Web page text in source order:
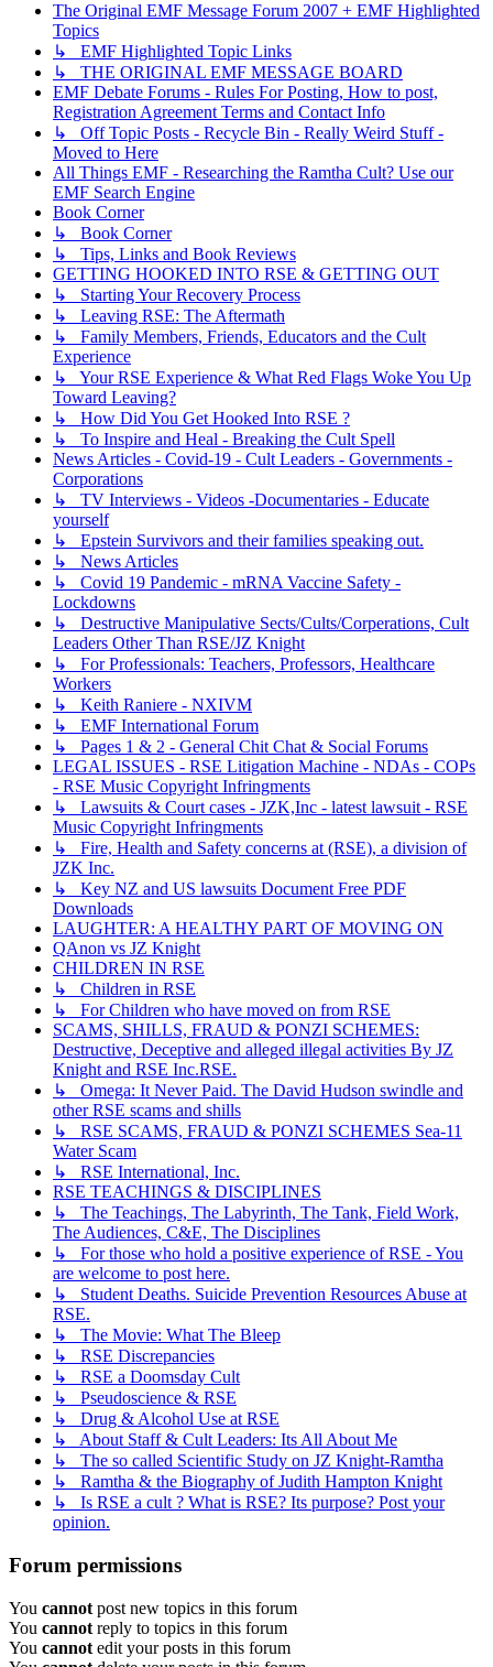
The Original EMF Message Forum 2007 + EMF Highlighted
Topics
↳ EMF Highlighted Topic Links
↳ THE ORIGINAL EMF MESSAGE BOARD
EMF Debate Forums - Rules For Posting, How to post,
Registration Agreement Terms and Contact Info
↳ Off Topic Posts - Recycle Bin - Really Weird Stuff -
Moved to Here
All Things EMF - Researching the Ramtha Cult? Use our
EMF Search Engine
Book Corner
↳ Book Corner
↳ Tips, Links and Book Reviews
GETTING HOOKED INTO RSE & GETTING OUT
↳ Starting Your Recovery Process
↳ Leaving RSE: The Aftermath
↳ Family Members, Friends, Educators and the Cult
Experience
↳ Your RSE Experience & What Red Flags Woke You Up
Toward Leaving?
↳ How Did You Get Hooked Into RSE ?
↳ To Inspire and Heal - Breaking the Cult Spell
News Articles - Covid-19 - Cult Leaders - Governments -
Corporations
↳ TV Interviews - Videos -Documentaries - Educate
yourself
↳ Epstein Survivors and their families speaking out.
↳ News Articles
↳ Covid 19 Pandemic - mRNA Vaccine Safety -
Lockdowns
↳ Destructive Manipulative Sects/Cults/Corperations, Cult
Leaders Other Than RSE/JZ Knight
↳ For Professionals: Teachers, Professors, Healthcare
Workers
↳ Keith Raniere - NXIVM
↳ EMF International Forum
↳ Pages 1 & 2 - General Chit Chat & Social Forums
LEGAL ISSUES - RSE Litigation Machine - NDAs - COPs
- RSE Music Copyright Infringments
↳ Lawsuits & Court cases - JZK,Inc - latest lawsuit - RSE
Music Copyright Infringments
↳ Fire, Health and Safety concerns at (RSE), a division of
JZK Inc.
↳ Key NZ and US lawsuits Document Free PDF
Downloads
LAUGHTER: A HEALTHY PART OF MOVING ON
QAnon vs JZ Knight
CHILDREN IN RSE
↳ Children in RSE
↳ For Children who have moved on from RSE
SCAMS, SHILLS, FRAUD & PONZI SCHEMES:
Destructive, Deceptive and alleged illegal activities By JZ
Knight and RSE Inc.RSE.
↳ Omega: It Never Paid. The David Hudson swindle and
other RSE scams and shills
↳ RSE SCAMS, FRAUD & PONZI SCHEMES Sea-11
Water Scam
↳ RSE International, Inc.
RSE TEACHINGS & DISCIPLINES
↳ The Teachings, The Labyrinth, The Tank, Field Work,
The Audiences, C&E, The Disciplines
↳ For those who hold a positive experience of RSE - You
are welcome to post here.
↳ Student Deaths. Suicide Prevention Resources Abuse at
RSE.
↳ The Movie: What The Bleep
↳ RSE Discrepancies
↳ RSE a Doomsday Cult
↳ Pseudoscience & RSE
↳ Drug & Alcohol Use at RSE
↳ About Staff & Cult Leaders: Its All About Me
↳ The so called Scientific Study on JZ Knight-Ramtha
↳ Ramtha & the Biography of Judith Hampton Knight
↳ Is RSE a cult ? What is RSE? Its purpose? Post your
opinion.
Forum permissions
You cannot post new topics in this forum
You cannot reply to topics in this forum
You cannot edit your posts in this forum